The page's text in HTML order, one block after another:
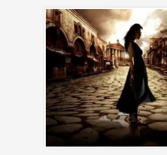
ruthless contest
emperor.
When Laia and
academy, they
more intertwined
imagined and that
the future of the